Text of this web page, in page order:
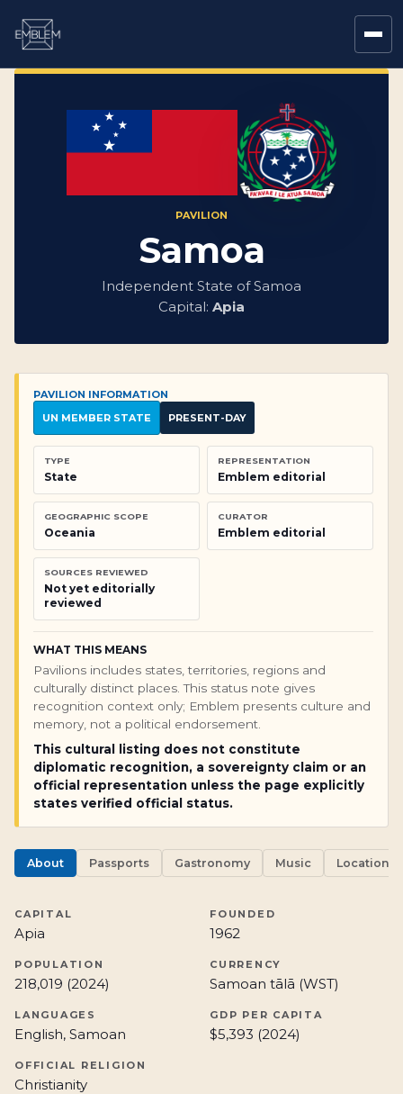
PAVILION
Samoa
Independent State of Samoa
Capital: Apia
PAVILION INFORMATION
UN MEMBER STATE
PRESENT-DAY
TYPE
State
REPRESENTATION
Emblem editorial
GEOGRAPHIC SCOPE
Oceania
CURATOR
Emblem editorial
SOURCES REVIEWED
Not yet editorially
reviewed
WHAT THIS MEANS
Pavilions includes states, territories, regions and
culturally distinct places. This status note gives
recognition context only; Emblem presents culture and
memory, not a political endorsement.
This cultural listing does not constitute
diplomatic recognition, a sovereignty claim or an
official representation unless the page explicitly
states verified official status.
About Passports Gastronomy Music Locations
CAPITAL
Apia
FOUNDED
1962
POPULATION
218,019 (2024)
CURRENCY
Samoan tālā (WST)
LANGUAGES
English, Samoan
GDP PER CAPITA
$5,393 (2024)
OFFICIAL RELIGION
Christianity